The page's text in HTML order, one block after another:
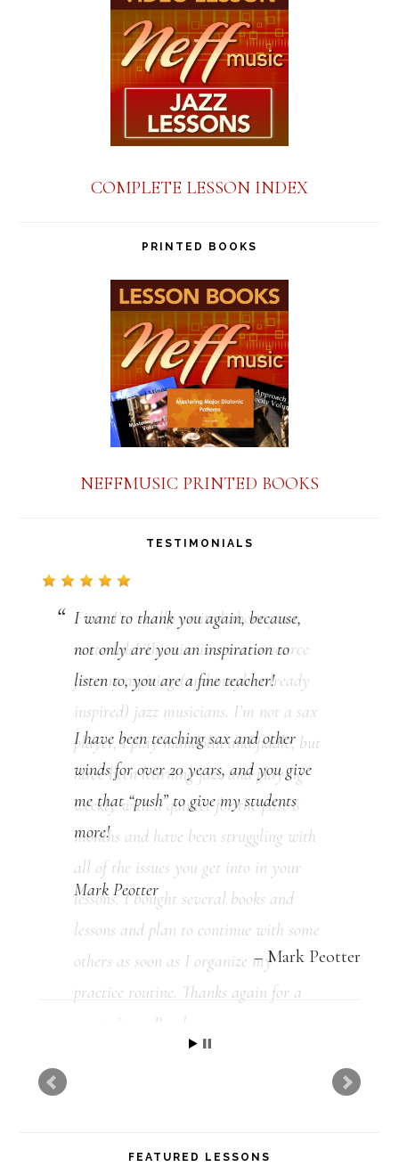
COMPLETE LESSON INDEX
PRINTED BOOKS
NEFFMUSIC PRINTED BOOKS
TESTIMONIALS
I want to thank you again, because,
not only are you an inspiration to
listen to, you are a fine teacher!
I have been teaching sax and other
winds for over 20 years, and you give
me that “push” to give my students
more!
Mark Peotter
Mark Peotter